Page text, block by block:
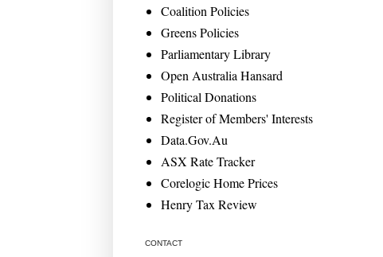
Coalition Policies
Greens Policies
Parliamentary Library
Open Australia Hansard
Political Donations
Register of Members' Interests
Data.Gov.Au
ASX Rate Tracker
Corelogic Home Prices
Henry Tax Review
CONTACT